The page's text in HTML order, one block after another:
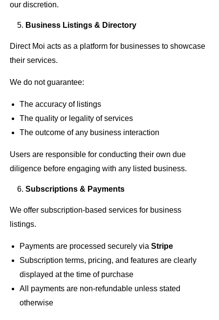
our discretion.
Business Listings & Directory
Direct Moi acts as a platform for businesses to showcase
their services.
We do not guarantee:
The accuracy of listings
The quality or legality of services
The outcome of any business interaction
Users are responsible for conducting their own due
diligence before engaging with any listed business.
Subscriptions & Payments
We offer subscription-based services for business
listings.
Payments are processed securely via Stripe
Subscription terms, pricing, and features are clearly
displayed at the time of purchase
All payments are non-refundable unless stated
otherwise